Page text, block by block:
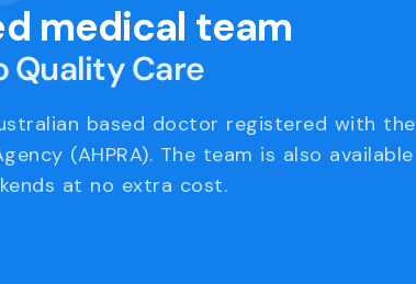
medical team
Care
based doctor registered with the
(AHPRA). The team is also available
at no extra cost.